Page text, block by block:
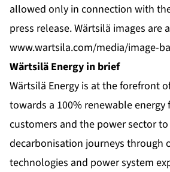
allowed only in connection with
press release. Wärtsilä images are
www.wartsila.com/media/image-
Wärtsilä Energy in brief
Wärtsilä Energy is at the forefront
towards a 100% renewable
customers and the power sector
decarbonisation journeys through
technologies and power system